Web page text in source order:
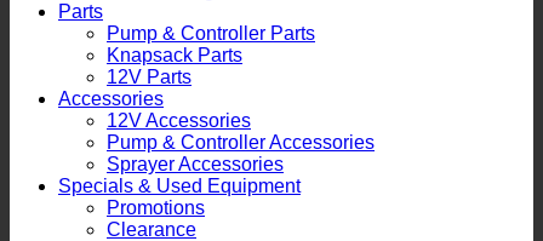
Parts
Pump & Controller Parts
Knapsack Parts
12V Parts
Accessories
12V Accessories
Pump & Controller Accessories
Sprayer Accessories
Specials & Used Equipment
Promotions
Clearance